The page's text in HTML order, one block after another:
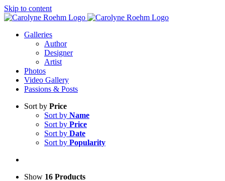
Skip to content
Galleries
Author
Designer
Artist
Photos
Video Gallery
Passions & Posts
Sort by Price
Sort by Name
Sort by Price
Sort by Date
Sort by Popularity
Show 16 Products